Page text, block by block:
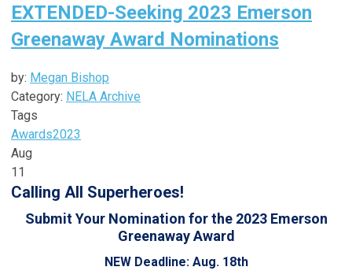
EXTENDED-Seeking 2023 Emerson
Greenaway Award Nominations
by: Megan Bishop
Category: NELA Archive
Tags
Awards2023
Aug
11
Calling All Superheroes!
Submit Your Nomination for the 2023 Emerson
Greenaway Award
NEW Deadline: Aug. 18th